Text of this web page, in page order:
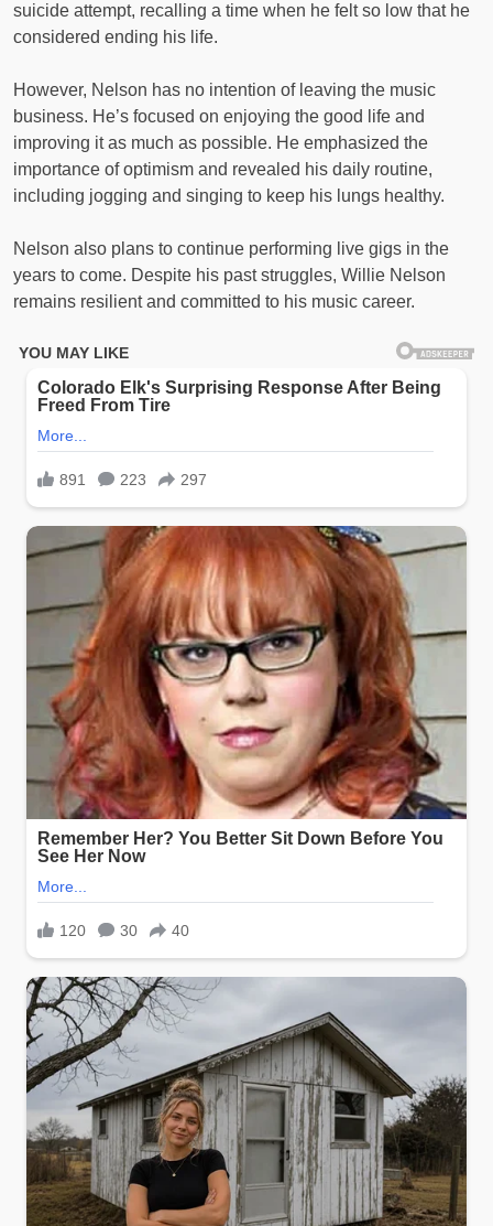
suicide attempt, recalling a time when he felt so low that he
considered ending his life.
However, Nelson has no intention of leaving the music
business. He’s focused on enjoying the good life and
improving it as much as possible. He emphasized the
importance of optimism and revealed his daily routine,
including jogging and singing to keep his lungs healthy.
Nelson also plans to continue performing live gigs in the
years to come. Despite his past struggles, Willie Nelson
remains resilient and committed to his music career.